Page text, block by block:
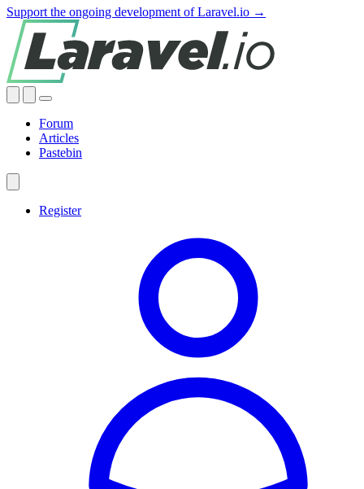
Support the ongoing development of Laravel.io →
Forum
Articles
Pastebin
Register